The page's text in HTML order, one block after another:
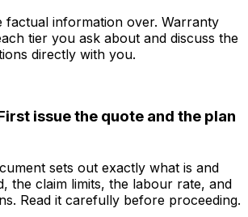
factual information over. Warranty
tier you ask about and discuss the
directly with you.
issue the quote and the plan
sets out exactly what is and
the claim limits, the labour rate, and
Read it carefully before proceeding.